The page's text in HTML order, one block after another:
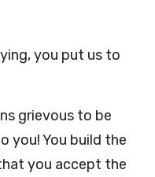
you put us to
grievous to be
you! You build the
you accept the